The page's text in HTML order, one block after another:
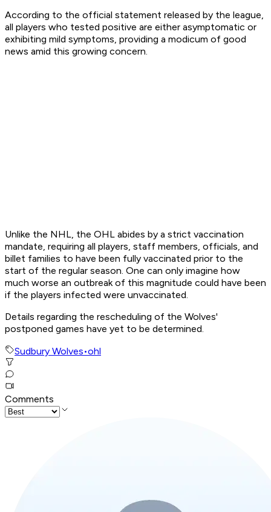
According to the official statement released by the league,
all players who tested positive are either asymptomatic or
exhibiting mild symptoms, providing a modicum of good
news amid this growing concern.
Unlike the NHL, the OHL abides by a strict vaccination
mandate, requiring all players, staff members, officials, and
billet families to have been fully vaccinated prior to the
start of the regular season. One can only imagine how
much worse an outbreak of this magnitude could have been
if the players infected were unvaccinated.
Details regarding the rescheduling of the Wolves'
postponed games have yet to be determined.
Sudbury Wolves•ohl
Comments